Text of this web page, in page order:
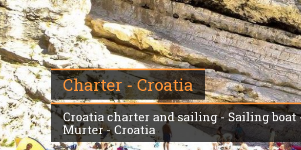
Charter - Croatia
Croatia charter and sailing - Sailing boat
Murter - Croatia